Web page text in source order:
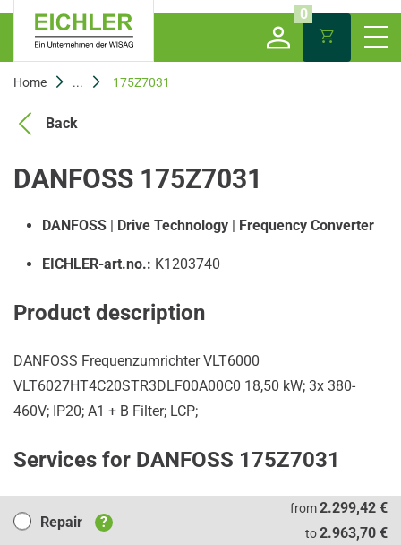
0
Home ... 175Z7031
Back
DANFOSS 175Z7031
DANFOSS | Drive Technology | Frequency Converter
EICHLER-art.no.: K1203740
Product description
DANFOSS Frequenzumrichter VLT6000
VLT6027HT4C20STR3DLF00A00C0 18,50 kW; 3x 380-
460V; IP20; A1 + B Filter; LCP;
Services for DANFOSS 175Z7031
Repair
Repair ?
from2.299,42 €
to2.963,70 €